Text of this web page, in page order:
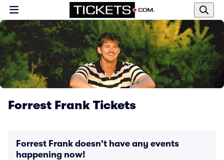
Forrest Frank Tickets
Forrest Frank doesn't have any events
happening now!